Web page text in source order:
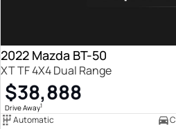
2022 Mazda BT-50
XT TF 4X4 Dual Range
$38,888
Drive Away1
Automatic